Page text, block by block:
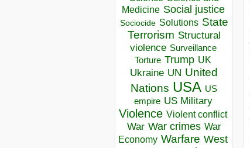
Medicine Social justice
Sociocide Solutions State
Terrorism Structural
violence Surveillance
Torture Trump UK
Ukraine UN United
Nations USA US
empire US Military
Violence Violent conflict
War War crimes War
Economy Warfare West